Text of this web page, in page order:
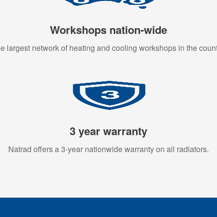
Workshops nation-wide
largest network of heating and cooling workshops in the
3 year warranty
Natrad offers a 3-year nationwide warranty on all radiators.